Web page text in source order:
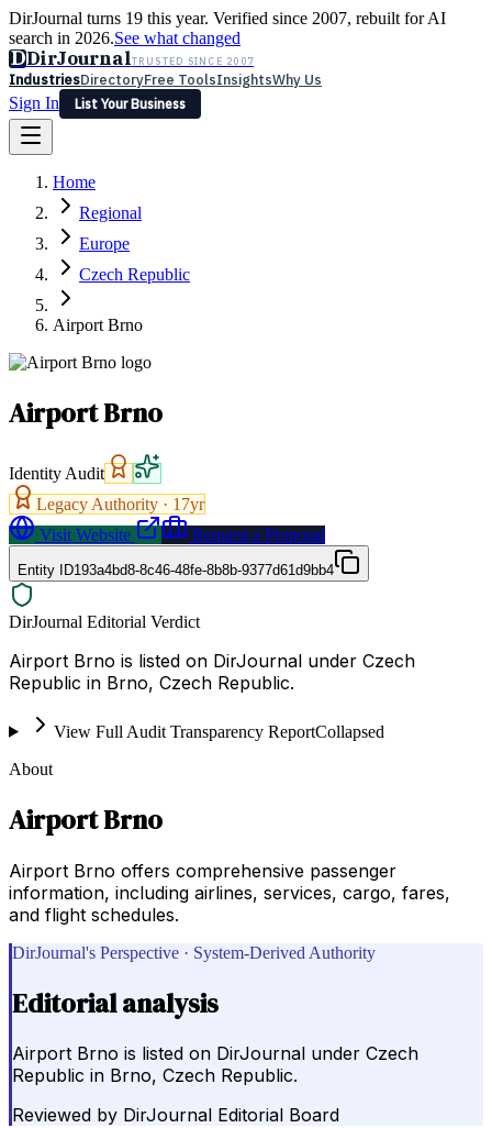
DirJournal turns 19 this year. Verified since 2007, rebuilt for AI
search in 2026.See what changed
DDirJournalTRUSTED SINCE 2007
IndustriesDirectoryFree ToolsInsightsWhy Us
Sign In
List Your Business
Latest Expert Reviews
Sign In
List Your Business
Home
Regional
Europe
Czech Republic
Airport Brno
Airport Brno
Identity Audit
Legacy Authority · 17yr
Visit Website
Request a Proposal
Entity ID193a4bd8-8c46-48fe-8b8b-9377d61d9bb4
DirJournal Editorial Verdict
Airport Brno is listed on DirJournal under Czech
Republic in Brno, Czech Republic.
View Full Audit Transparency ReportCollapsed
About
Airport Brno
Airport Brno offers comprehensive passenger
information, including airlines, services, cargo, fares,
and flight schedules.
DirJournal's Perspective · System-Derived Authority
Editorial analysis
Airport Brno is listed on DirJournal under Czech
Republic in Brno, Czech Republic.
Reviewed by DirJournal Editorial Board